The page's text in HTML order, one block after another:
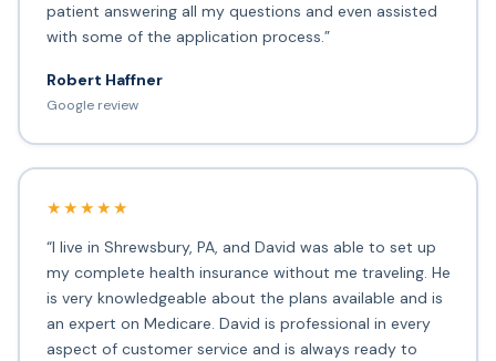
patient answering all my questions and even assisted
with some of the application process.”
Robert Haffner
Google review
★★★★★
“I live in Shrewsbury, PA, and David was able to set up
my complete health insurance without me traveling. He
is very knowledgeable about the plans available and is
an expert on Medicare. David is professional in every
aspect of customer service and is always ready to